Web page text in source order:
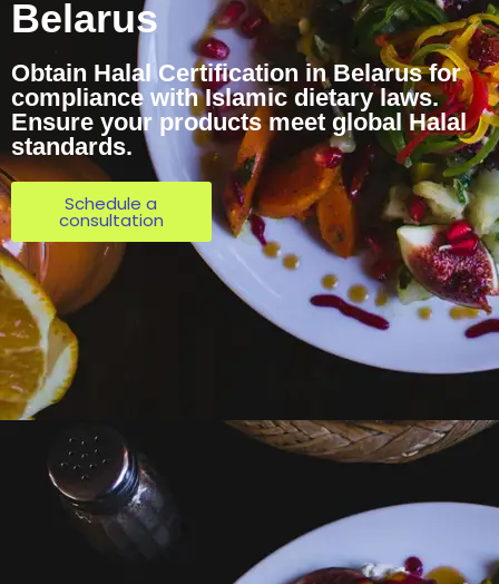
Belarus
Obtain Halal Certification in Belarus for
compliance with Islamic dietary laws.
Ensure your products meet global Halal
standards.
Schedule a
consultation